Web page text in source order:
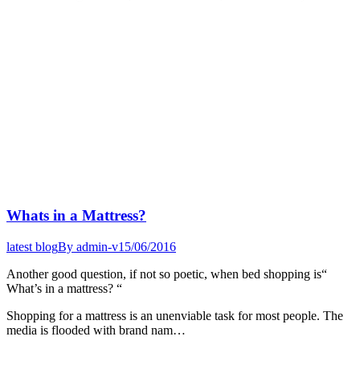
Whats in a Mattress?
latest blogBy admin-v15/06/2016
Another good question, if not so poetic, when bed shopping is“
What’s in a mattress? “
Shopping for a mattress is an unenviable task for most people. The
media is flooded with brand nam…